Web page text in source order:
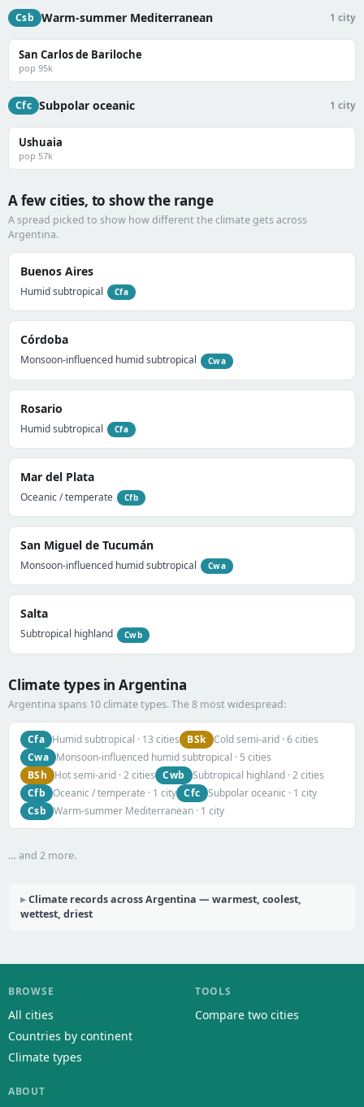
Csb Warm-summer Mediterranean 1 city
San Carlos de Bariloche
pop 95k
Cfc Subpolar oceanic 1 city
Ushuaia
pop 57k
A few cities, to show the range
A spread picked to show how different the climate gets across
Argentina.
Buenos Aires
Humid subtropical Cfa
Córdoba
Monsoon-influenced humid subtropical Cwa
Rosario
Humid subtropical Cfa
Mar del Plata
Oceanic / temperate Cfb
San Miguel de Tucumán
Monsoon-influenced humid subtropical Cwa
Salta
Subtropical highland Cwb
Climate types in Argentina
Argentina spans 10 climate types. The 8 most widespread:
Cfa Humid subtropical · 13 cities BSk Cold semi-arid · 6 cities
Cwa Monsoon-influenced humid subtropical · 5 cities
BSh
Hot semi-arid · 2 cities Cwb
Subtropical highland · 2 cities
Cfb
Oceanic / temperate · 1 city Cfc Subpolar oceanic · 1 city
Csb
Warm-summer Mediterranean · 1 city
… and 2 more.
Climate records across Argentina — warmest, coolest,
wettest, driest
BROWSE
All cities
Countries by continent
Climate types
TOOLS
Compare two cities
ABOUT